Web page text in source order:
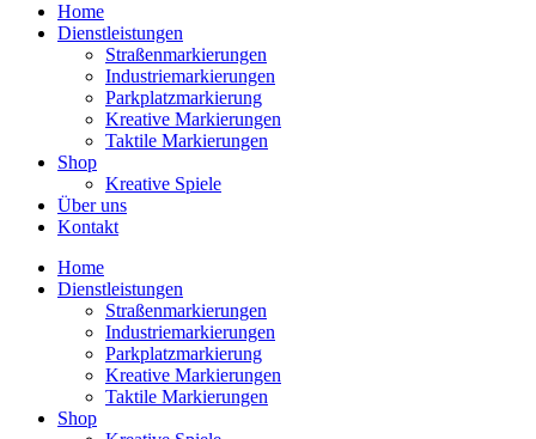
Home
Dienstleistungen
Straßenmarkierungen
Industriemarkierungen
Parkplatzmarkierung
Kreative Markierungen
Taktile Markierungen
Shop
Kreative Spiele
Über uns
Kontakt
Home
Dienstleistungen
Straßenmarkierungen
Industriemarkierungen
Parkplatzmarkierung
Kreative Markierungen
Taktile Markierungen
Shop